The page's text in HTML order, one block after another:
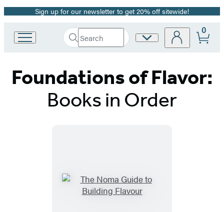
Promotion
Sign up for our newsletter to get 20% off sitewide!
Book
Group
home
Search
Search
Submit
Site
0
Foundations of Flavor:
Books in Order